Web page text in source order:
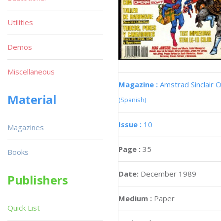
Magazine : Amstrad Sinclair
(Spanish)
Issue : 10
Page : 35
Date: December 1989
Medium : Paper
Utilities
Demos
Miscellaneous
Material
Magazines
Books
Publishers
Quick List